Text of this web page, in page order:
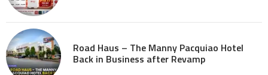
Road Haus – The Manny Pacquiao Hotel
Back in Business after Revamp